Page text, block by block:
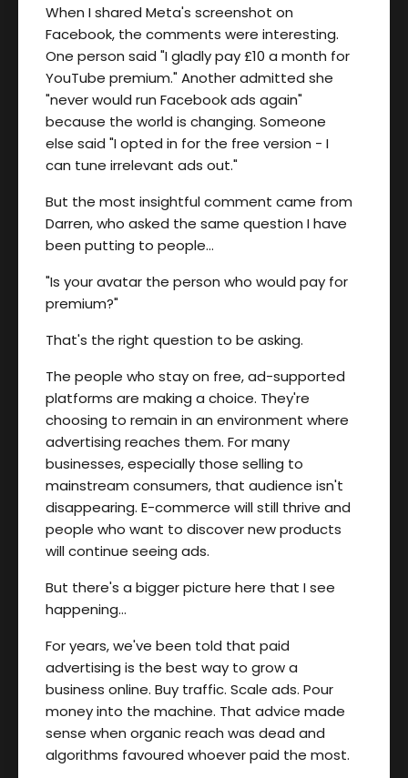
When I shared Meta's screenshot on
Facebook, the comments were interesting.
One person said "I gladly pay £10 a month for
YouTube premium." Another admitted she
"never would run Facebook ads again"
because the world is changing. Someone
else said "I opted in for the free version - I
can tune irrelevant ads out."
But the most insightful comment came from
Darren, who asked the same question I have
been putting to people…
"Is your avatar the person who would pay for
premium?"
That's the right question to be asking.
The people who stay on free, ad-supported
platforms are making a choice. They're
choosing to remain in an environment where
advertising reaches them. For many
businesses, especially those selling to
mainstream consumers, that audience isn't
disappearing. E-commerce will still thrive and
people who want to discover new products
will continue seeing ads.
But there's a bigger picture here that I see
happening…
For years, we've been told that paid
advertising is the best way to grow a
business online. Buy traffic. Scale ads. Pour
money into the machine. That advice made
sense when organic reach was dead and
algorithms favoured whoever paid the most.